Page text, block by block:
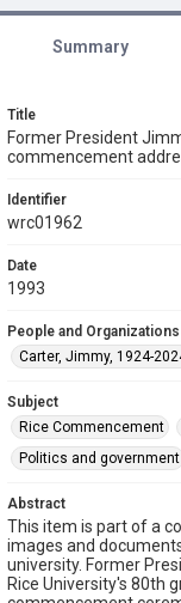
Summary
Title
Former President
commencement
Identifier
wrc01962
Date
1993
People and Organizations
Carter, Jimmy, 1924-
Subject
Rice Commencement
Politics and government
Abstract
This item is part of a
images and
university. Former
Rice University's 80th